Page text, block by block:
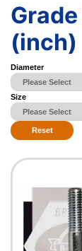
(inch)
Diameter
Size
Reset